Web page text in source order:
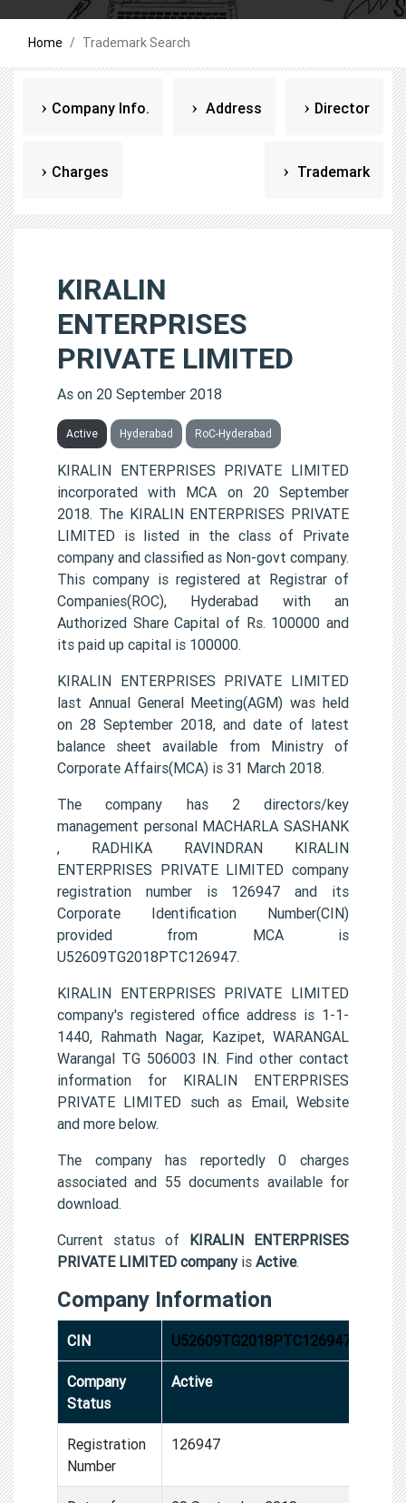
Home Trademark Search
Company Info. Address Director
Charges Trademark
KIRALIN
ENTERPRISES
PRIVATE LIMITED
As on 20 September 2018
Active Hyderabad RoC-Hyderabad
KIRALIN ENTERPRISES PRIVATE LIMITED
incorporated with MCA on 20 September
2018. The KIRALIN ENTERPRISES PRIVATE
LIMITED is listed in the class of Private
company and classified as Non-govt company.
This company is registered at Registrar of
Companies(ROC), Hyderabad with an
Authorized Share Capital of Rs. 100000 and
its paid up capital is 100000.
KIRALIN ENTERPRISES PRIVATE LIMITED
last Annual General Meeting(AGM) was held
on 28 September 2018, and date of latest
balance sheet available from Ministry of
Corporate Affairs(MCA) is 31 March 2018.
The company has 2 directors/key
management personal MACHARLA SASHANK
, RADHIKA RAVINDRAN KIRALIN
ENTERPRISES PRIVATE LIMITED company
registration number is 126947 and its
Corporate Identification Number(CIN)
provided from MCA is
U52609TG2018PTC126947.
KIRALIN ENTERPRISES PRIVATE LIMITED
company's registered office address is 1-1-
1440, Rahmath Nagar, Kazipet, WARANGAL
Warangal TG 506003 IN. Find other contact
information for KIRALIN ENTERPRISES
PRIVATE LIMITED such as Email, Website
and more below.
The company has reportedly 0 charges
associated and 55 documents available for
download.
Current status of KIRALIN ENTERPRISES
PRIVATE LIMITED companyis Active.
Company Information
CIN U52609TG2018PTC126947
Company
Status
Active
Registration
Number
126947